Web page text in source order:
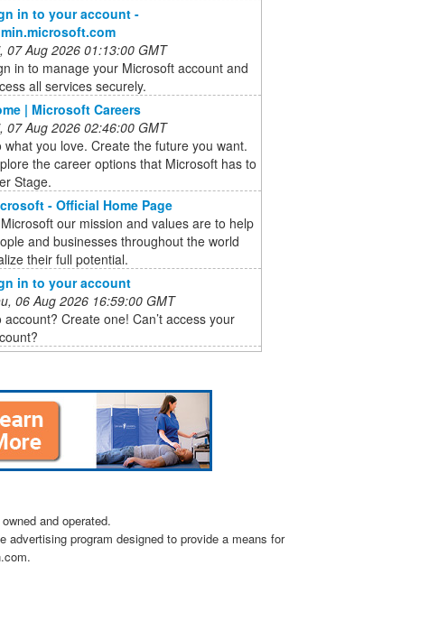
in to your account -
07 Aug 2026 01:13:00 GMT
in to manage your Microsoft account and
all services securely.
| Microsoft Careers
07 Aug 2026 02:46:00 GMT
what you love. Create the future you want.
the career options that Microsoft has to
Stage.
- Official Home Page
our mission and values are to help
and businesses throughout the world
their full potential.
in to your account
06 Aug 2026 16:59:00 GMT
account? Create one! Can’t access your
and operated.
program designed to provide a means for